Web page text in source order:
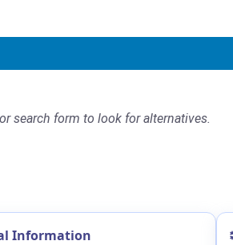
search form to look for alternatives.
Information